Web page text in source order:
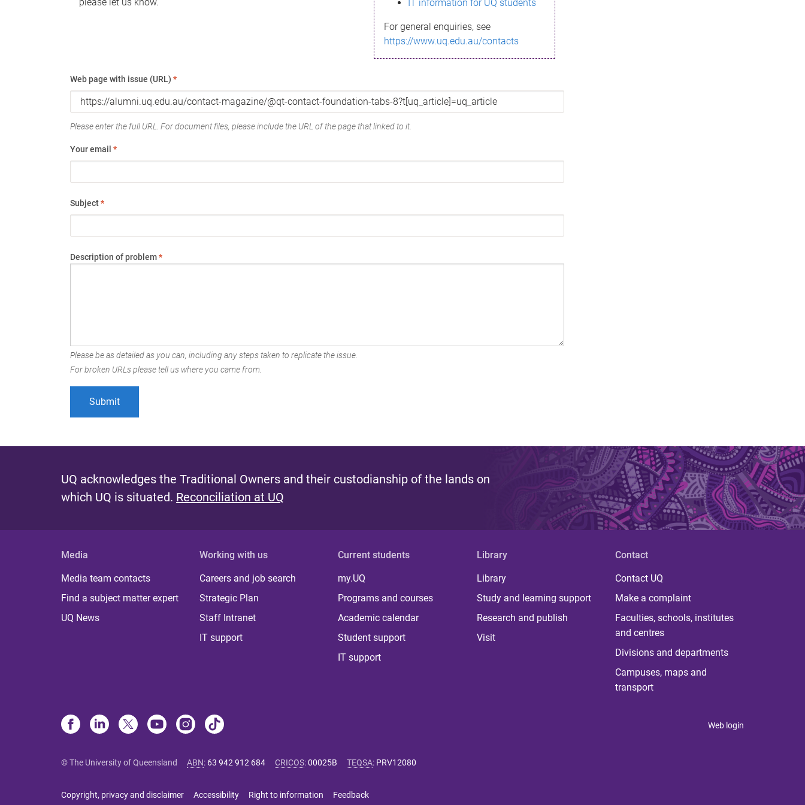
IT information for UQ students
For general enquiries, see
https://www.uq.edu.au/contacts
Web page with issue (URL) *
Please enter the full URL. For document files, please include the URL of the page that linked to it.
Your email *
Subject*
Description of problem*
Please be as detailed as you can, including any steps taken to replicate the issue.
For broken URLs please tell us where you came from.
UQ acknowledges the Traditional Owners and their custodianship of the lands on
which UQ is situated. Reconciliation at UQ
Media
Media team contacts
Find a subject matter expert
UQ News
Working with us
Careers and job search
Strategic Plan
Staff Intranet
IT support
Current students
my.UQ
Programs and courses
Academic calendar
Student support
IT support
Library
Library
Study and learning support
Research and publish
Visit
Contact
Contact UQ
Make a complaint
Faculties, schools, institutes
and centres
Divisions and departments
Campuses, maps and
transport
Web login
© The University of Queensland ABN: 63 942 912 684 CRICOS:00025B TEQSA: PRV12080
Copyright, privacy and disclaimer Accessibility Right to information Feedback